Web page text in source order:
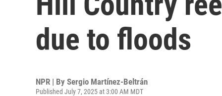
due to floods
NPR | By Sergio Martínez-Beltrán
Published July 7, 2025 at 3:00 AM MDT